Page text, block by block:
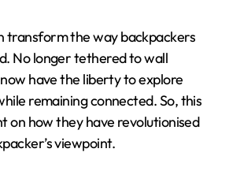
transform the way backpackers
No longer tethered to wall
have the liberty to explore
remaining connected. So, this
on how they have revolutionised
viewpoint.